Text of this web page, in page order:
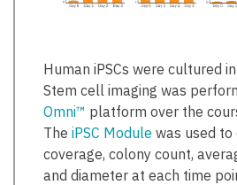
Human iPSCs were cultured
Stem cell imaging was
Omni™ platform over the
The iPSC Module was used to
coverage, colony count,
and diameter at each time